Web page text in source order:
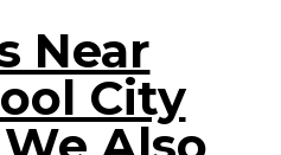
Near
City